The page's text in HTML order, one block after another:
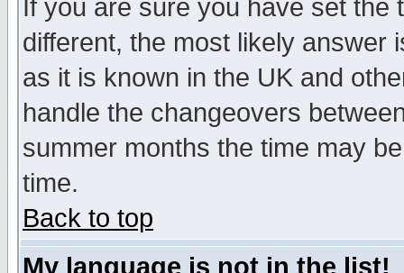
If you are sure you have set
different, the most likely answer
as it is known in the UK and
handle the changeovers
summer months the time may
time.
Back to top
My language is not in the list!